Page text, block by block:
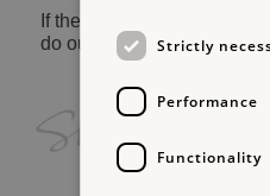
If the problem persists,
do our best to help.
Strictly
Performance
Functionality